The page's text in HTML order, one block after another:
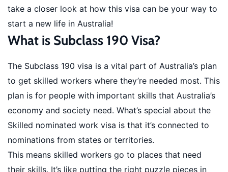
take a closer look at how this visa can be your way to
start a new life in Australia!
What is Subclass 190 Visa?
The Subclass 190 visa is a vital part of Australia’s plan
to get skilled workers where they’re needed most. This
plan is for people with important skills that Australia’s
economy and society need. What’s special about the
Skilled nominated work visa is that it’s connected to
nominations from states or territories.
This means skilled workers go to places that need
their skills. It’s like putting the right puzzle pieces in